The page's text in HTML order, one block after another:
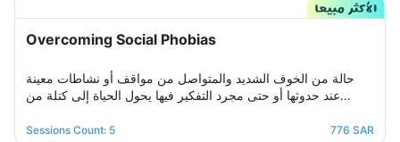
Overcoming Social Phobias
حالة من الخوف الشديد والمتواصل من مواقف أو نشاطات معينة
عند حدوثها أو حتى مجرد التفكير فيها يحول الحياة إلى كتلة من
برنامج علاجي سلوكي معرفي مخصص يُحدد بعد الخضوع لجلسة
Sessions Count: 5 776 SAR